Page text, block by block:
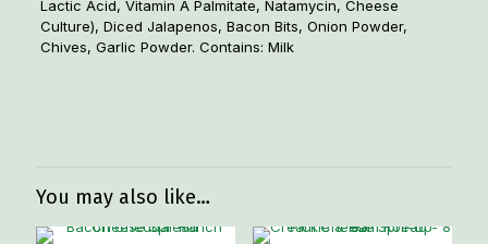
Lactic Acid, Vitamin A Palmitate, Natamycin, Cheese
Culture), Diced Jalapenos, Bacon Bits, Onion Powder,
Chives, Garlic Powder. Contains: Milk
You may also like…